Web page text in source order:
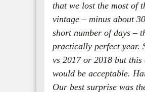
that we lost the most of
vintage – minus about
short number of days –
practically perfect year.
vs 2017 or 2018 but this
would be acceptable.
Our best surprise was